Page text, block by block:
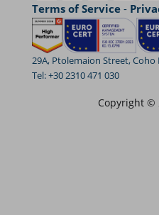
Terms of Service-
29A, Ptolemaion Street, Coho
Tel: +30 2310 471 030
Copyright ©